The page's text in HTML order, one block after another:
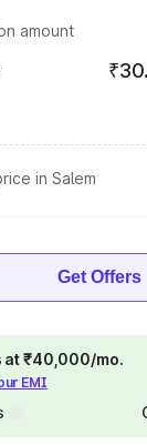
amount
in Salem
Get Offers
at ₹40,000/mo.
EMI